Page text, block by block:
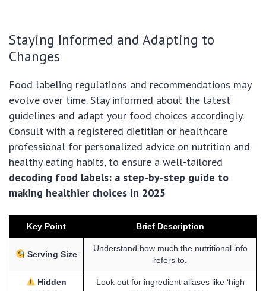
Staying Informed and Adapting to
Changes
Food labeling regulations and recommendations may
evolve over time. Stay informed about the latest
guidelines and adapt your food choices accordingly.
Consult with a registered dietitian or healthcare
professional for personalized advice on nutrition and
healthy eating habits, to ensure a well-tailored
decoding food labels: a step-by-step guide to
making healthier choices in 2025
Key Point Brief Description
Serving Size
Understand how much the nutritional info
refers to.
Hidden
Look out for ingredient aliases like ‘high